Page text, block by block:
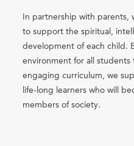
In partnership with
to support the spiritual,
development of each child.
environment for all students
engaging curriculum, we
life-long learners who will
members of society.